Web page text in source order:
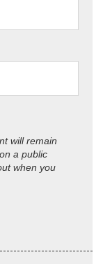
will remain
a public
when you